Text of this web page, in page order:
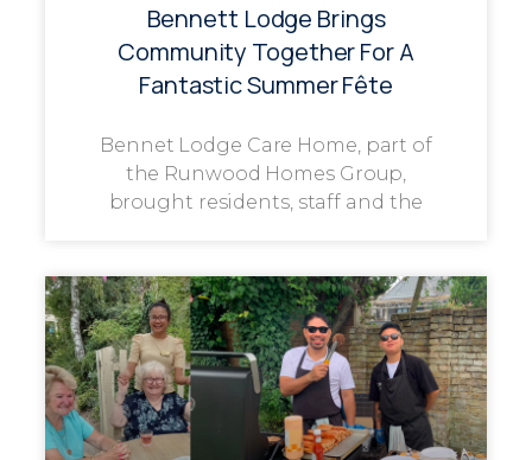
Bennett Lodge Brings
Community Together For A
Fantastic Summer Fête
Bennet Lodge Care Home, part of
the Runwood Homes Group,
brought residents, staff and the